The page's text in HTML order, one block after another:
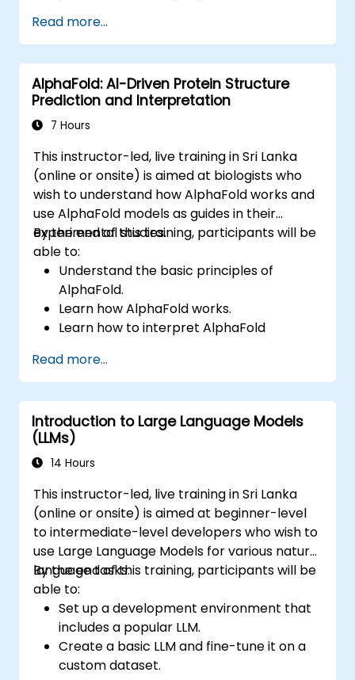
Use deep learning models for virtual
screening and lead optimization.
Integrate AI-driven approaches into the
clinical trial process.
Read more...
AlphaFold: AI-Driven Protein Structure
Prediction and Interpretation
7 Hours
This instructor-led, live training in Sri Lanka
(online or onsite) is aimed at biologists who
wish to understand how AlphaFold works and
use AlphaFold models as guides in their
experimental studies.
By the end of this training, participants will be
able to:
Understand the basic principles of
AlphaFold.
Learn how AlphaFold works.
Learn how to interpret AlphaFold
Read more...
Introduction to Large Language Models
(LLMs)
14 Hours
This instructor-led, live training in Sri Lanka
(online or onsite) is aimed at beginner-level
to intermediate-level developers who wish to
use Large Language Models for various natural
language tasks.
By the end of this training, participants will be
able to:
Set up a development environment that
includes a popular LLM.
Create a basic LLM and fine-tune it on a
custom dataset.